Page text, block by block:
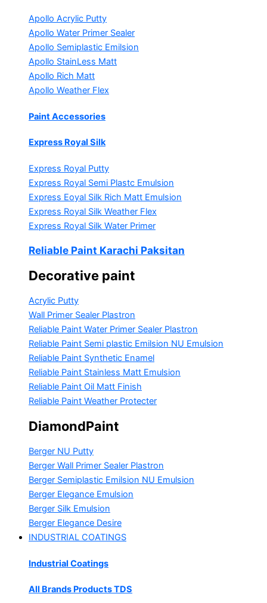
Apollo Acrylic Putty
Apollo Water Primer Sealer
Apollo Semiplastic Emilsion
Apollo StainLess Matt
Apollo Rich Matt
Apollo Weather Flex
Paint Accessories
Express Royal Silk
Express Royal Putty
Express Royal Semi Plastc Emulsion
Express Eoyal Silk Rich Matt Emulsion
Express Royal Silk Weather Flex
Express Royal Silk Water Primer
Reliable Paint Karachi Paksitan
Decorative paint
Acrylic Putty
Wall Primer Sealer Plastron
Reliable Paint Water Primer Sealer Plastron
Reliable Paint Semi plastic Emilsion NU Emulsion
Reliable Paint Synthetic Enamel
Reliable Paint Stainless Matt Emulsion
Reliable Paint Oil Matt Finish
Reliable Paint Weather Protecter
DiamondPaint
Berger NU Putty
Berger Wall Primer Sealer Plastron
Berger Semiplastic Emilsion NU Emulsion
Berger Elegance Emulsion
Berger Silk Emulsion
Berger Elegance Desire
INDUSTRIAL COATINGS
Industrial Coatings
All Brands Products TDS